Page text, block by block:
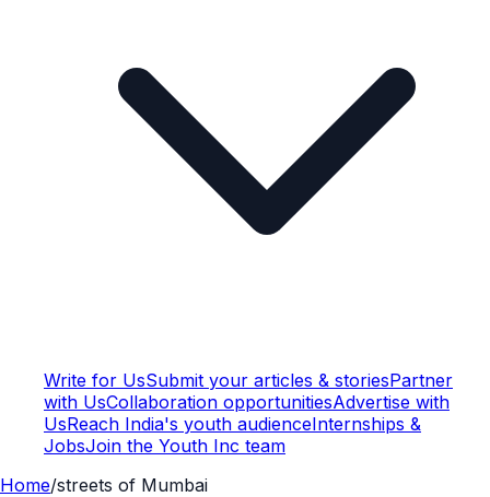
Write for UsSubmit your articles & storiesPartner
with UsCollaboration opportunitiesAdvertise with
UsReach India's youth audienceInternships &
JobsJoin the Youth Inc team
Home/streets of Mumbai